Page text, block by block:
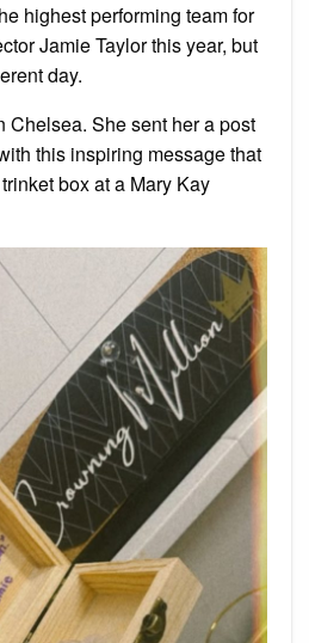
highest performing team for
Jamie Taylor this year, but
day.
Chelsea. She sent her a post
this inspiring message that
box at a Mary Kay